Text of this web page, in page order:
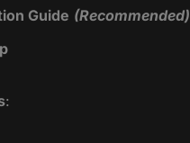
Guide (Recommended)
: